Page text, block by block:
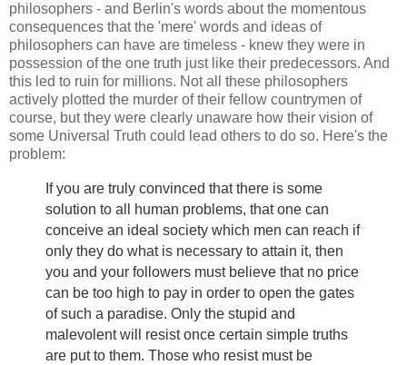
philosophers - and Berlin's words about the momentous
consequences that the 'mere' words and ideas of
philosophers can have are timeless - knew they were in
possession of the one truth just like their predecessors. And
this led to ruin for millions. Not all these philosophers
actively plotted the murder of their fellow countrymen of
course, but they were clearly unaware how their vision of
some Universal Truth could lead others to do so. Here's the
problem:
If you are truly convinced that there is some
solution to all human problems, that one can
conceive an ideal society which men can reach if
only they do what is necessary to attain it, then
you and your followers must believe that no price
can be too high to pay in order to open the gates
of such a paradise. Only the stupid and
malevolent will resist once certain simple truths
are put to them. Those who resist must be